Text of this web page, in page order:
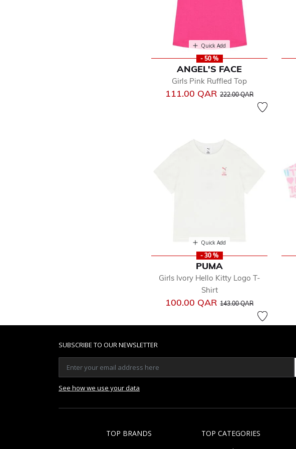
Quick Add
- 50 %
ANGEL'S FACE
Girls Pink Ruffled Top
111.00 QARPrice reduced from
222.00 QARto
Quick Add
- 30 %
PUMA
Girls Ivory Hello Kitty Logo T-
Shirt
100.00 QARPrice reduced from
143.00 QARto
SUBSCRIBE TO OUR NEWSLETTER
See how we use your data
TOP BRANDS TOP CATEGORIES